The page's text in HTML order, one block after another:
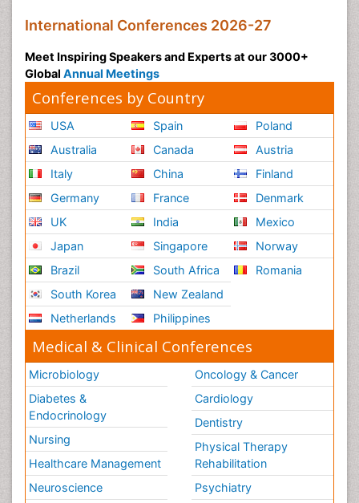
International Conferences 2026-27
Meet Inspiring Speakers and Experts at our 3000+
Global Annual Meetings
Conferences by Country
USA
Australia
Italy
Germany
UK
Japan
Brazil
South Korea
Netherlands
Spain
Canada
China
France
India
Singapore
South Africa
New Zealand
Philippines
Poland
Austria
Finland
Denmark
Mexico
Norway
Romania
Medical & Clinical Conferences
Microbiology
Diabetes &
Endocrinology
Nursing
Healthcare Management
Neuroscience
Oncology & Cancer
Cardiology
Dentistry
Physical Therapy
Rehabilitation
Psychiatry